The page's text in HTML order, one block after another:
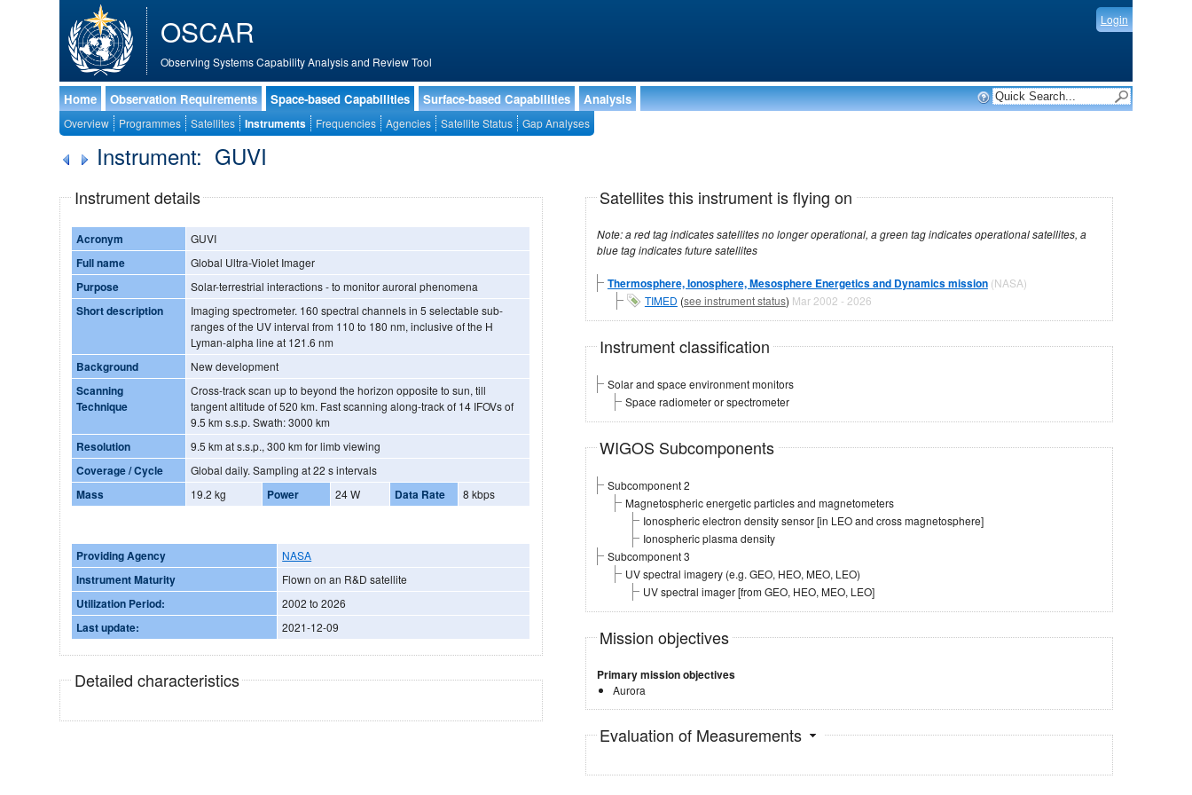
OSCAR
Observing Systems Capability Analysis and Review Tool
Login
Home Observation Requirements Space-based Capabilities Surface-based Capabilities Analysis
Overview Programmes Satellites Instruments Frequencies Agencies Satellite Status Gap Analyses
Instrument: GUVI
Instrument details
Acronym GUVI
Full name Global Ultra-Violet Imager
Purpose Solar-terrestrial interactions - to monitor auroral phenomena
Short description
Imaging spectrometer. 160 spectral channels in 5 selectable sub-
ranges of the UV interval from 110 to 180 nm, inclusive of the H
Lyman-alpha line at 121.6 nm
Background New development
Scanning
Technique
Cross-track scan up to beyond the horizon opposite to sun, till
tangent altitude of 520 km. Fast scanning along-track of 14 IFOVs of
9.5 km s.s.p. Swath: 3000 km
Resolution 9.5 km at s.s.p., 300 km for limb viewing
Coverage / Cycle Global daily. Sampling at 22 s intervals
Mass 19.2 kg Power 24 W Data Rate 8 kbps
Providing Agency NASA
Instrument Maturity Flown on an R&D satellite
Utilization Period: 2002 to 2026
Last update: 2021-12-09
Detailed characteristics
Satellites this instrument is flying on
Note: a red tag indicates satellites no longer operational, a green tag indicates operational satellites, a
blue tag indicates future satellites
Thermosphere, Ionosphere, Mesosphere Energetics and Dynamics mission (NASA)
TIMED (see instrument status) Mar 2002 - 2026
Instrument classification
Solar and space environment monitors
Space radiometer or spectrometer
WIGOS Subcomponents
Subcomponent 2
Magnetospheric energetic particles and magnetometers
Ionospheric electron density sensor [in LEO and cross magnetosphere]
Ionospheric plasma density
Subcomponent 3
UV spectral imagery (e.g. GEO, HEO, MEO, LEO)
UV spectral imager [from GEO, HEO, MEO, LEO]
Mission objectives
Primary mission objectives
Aurora
Evaluation of Measurements